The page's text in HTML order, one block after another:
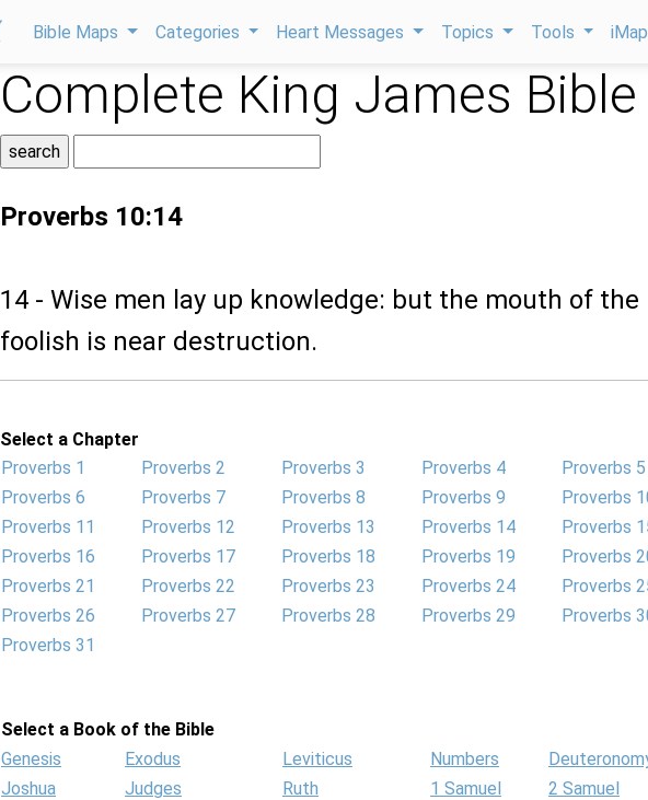
Bible Maps Categories Heart Messages Topics Tools
Complete King James Bible
Proverbs 10:14
14 - Wise men lay up knowledge: but the mouth of the
foolish is near destruction.
Select a Chapter
Proverbs 1
Proverbs 2 Proverbs 3 Proverbs 4
Proverbs 5
Proverbs 6
Proverbs 7 Proverbs 8 Proverbs 9
Proverbs
Proverbs 11
Proverbs 12 Proverbs 13 Proverbs 14
Proverbs
Proverbs 16
Proverbs 17 Proverbs 18 Proverbs 19
Proverbs
Proverbs 21
Proverbs 22 Proverbs 23 Proverbs 24
Proverbs
Proverbs 26
Proverbs 27 Proverbs 28 Proverbs 29
Proverbs
Proverbs 31
Select a Book of the Bible
Genesis
Exodus Leviticus Numbers
Joshua
Judges Ruth 1 Samuel
2 Samuel